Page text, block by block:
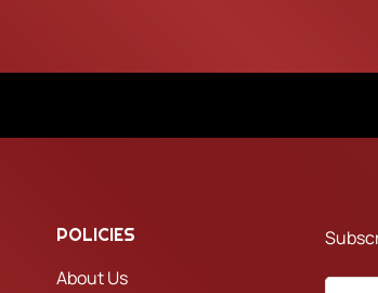
POLICIES
About Us